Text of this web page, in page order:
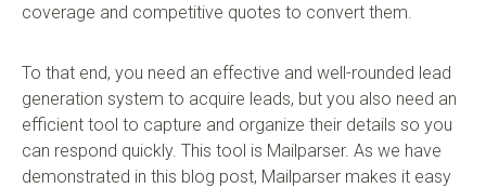
coverage and competitive quotes to convert them.
To that end, you need an effective and well-rounded lead
generation system to acquire leads, but you also need an
efficient tool to capture and organize their details so you
can respond quickly. This tool is Mailparser. As we have
demonstrated in this blog post, Mailparser makes it easy